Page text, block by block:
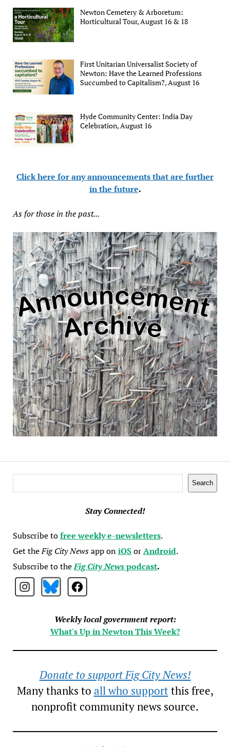
Newton Cemetery & Arboretum:
Horticultural Tour, August 16 & 18
First Unitarian Universalist Society of
Newton: Have the Learned Professions
Succumbed to Capitalism?, August 16
Hyde Community Center: India Day
Celebration, August 16
Click here for any announcements that are further
in the future.
As for those in the past...
Search
Stay Connected!
Subscribe tofree weekly e-newsletters.
Get theFig City Newsapp oniOSorAndroid.
Subscribe to theFig City Newspodcast.
Weekly local government report:
What's Up in Newton This Week?
Donate to support Fig City News!
Many thanks to all who supportthis free,
nonprofit community news source.